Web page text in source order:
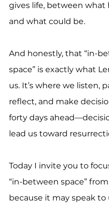
gives life, between what
and what could be.
And honestly, that “in-
space” is exactly what
us. It’s where we listen,
reflect, and make
forty days
lead us toward
Today I invite you to
“in-between space”
because it may speak to